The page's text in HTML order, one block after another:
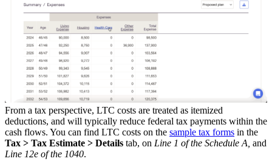
From a tax perspective, LTC costs are treated as itemized
deductions, and will typically reduce federal tax payments within the
cash flows. You can find LTC costs on the sample tax forms in the
Tax > Tax Estimate > Details tab, on Line 1 of the Schedule A, and
Line 12e of the 1040.